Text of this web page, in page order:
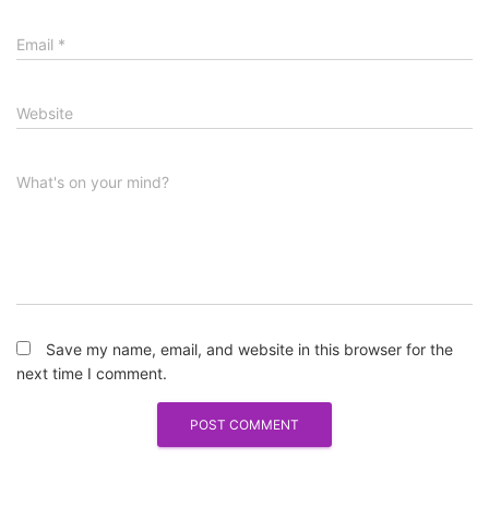
Email *
Website
What's on your mind?
Save my name, email, and website in this browser for the
next time I comment.